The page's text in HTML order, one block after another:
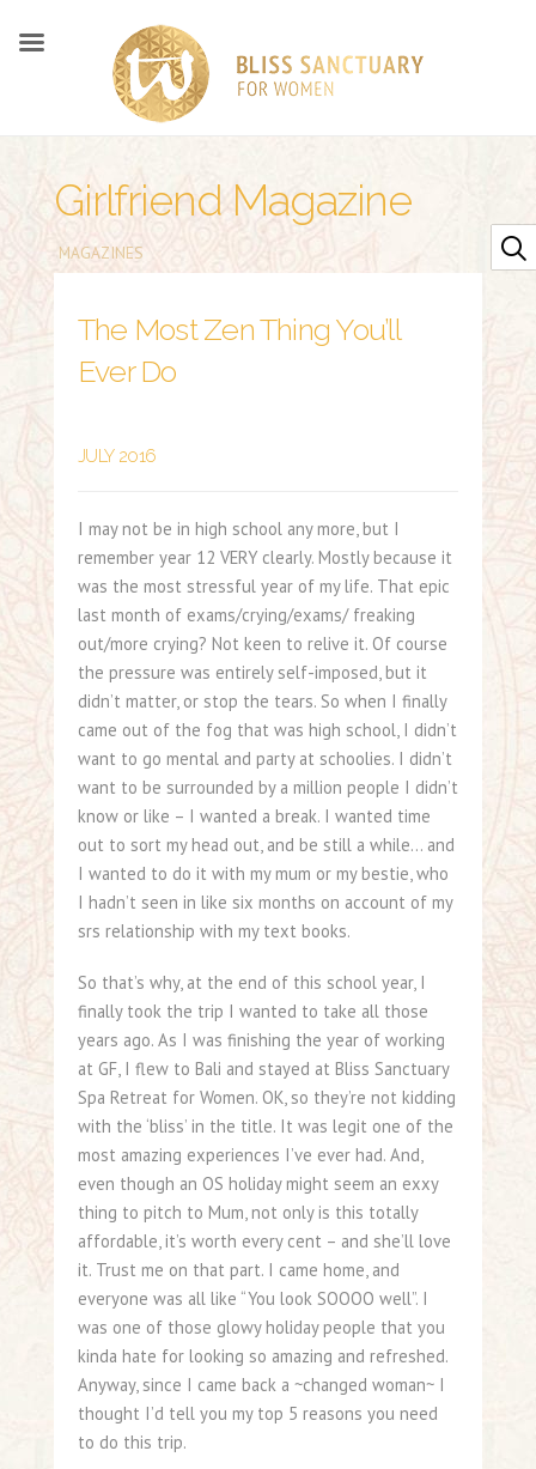
Girlfriend Magazine
MAGAZINES
The Most Zen Thing You’ll
Ever Do
JULY 2016
I may not be in high school any more, but I
remember year 12 VERY clearly. Mostly because it
was the most stressful year of my life. That epic
last month of exams/crying/exams/ freaking
out/more crying? Not keen to relive it. Of course
the pressure was entirely self-imposed, but it
didn’t matter, or stop the tears. So when I finally
came out of the fog that was high school, I didn’t
want to go mental and party at schoolies. I didn’t
want to be surrounded by a million people I didn’t
know or like – I wanted a break. I wanted time
out to sort my head out, and be still a while… and
I wanted to do it with my mum or my bestie, who
I hadn’t seen in like six months on account of my
srs relationship with my text books.
So that’s why, at the end of this school year, I
finally took the trip I wanted to take all those
years ago. As I was finishing the year of working
at GF, I flew to Bali and stayed at Bliss Sanctuary
Spa Retreat for Women. OK, so they’re not kidding
with the ‘bliss’ in the title. It was legit one of the
most amazing experiences I’ve ever had. And,
even though an OS holiday might seem an exxy
thing to pitch to Mum, not only is this totally
affordable, it’s worth every cent – and she’ll love
it. Trust me on that part. I came home, and
everyone was all like “You look SOOOO well”. I
was one of those glowy holiday people that you
kinda hate for looking so amazing and refreshed.
Anyway, since I came back a ~changed woman~ I
thought I’d tell you my top 5 reasons you need
to do this trip.